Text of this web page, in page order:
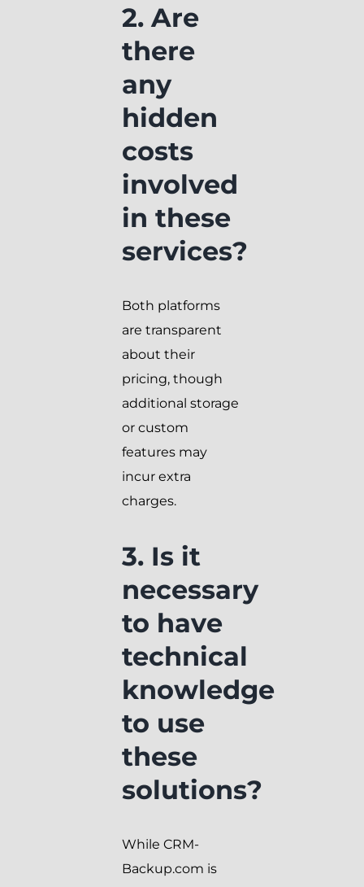
2. Are
there
any
hidden
costs
involved
in these
services?
Both platforms
are transparent
about their
pricing, though
additional storage
or custom
features may
incur extra
charges.
3. Is it
necessary
to have
technical
knowledge
to use
these
solutions?
While CRM-
Backup.com is